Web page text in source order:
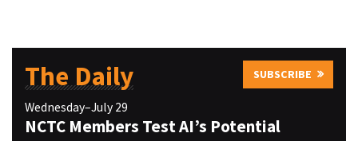
The Daily SUBSCRIBE
Wednesday–July 29
NCTC Members Test AI’s Potential